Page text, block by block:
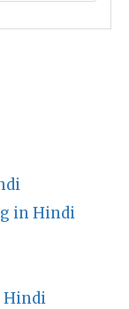
in Hindi
Hindi